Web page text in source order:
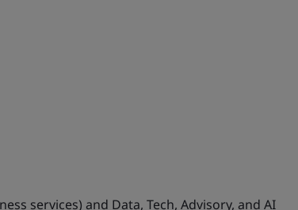
services) and Data, Tech, Advisory, and AI